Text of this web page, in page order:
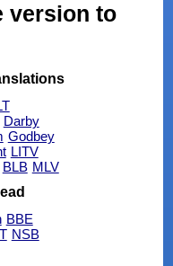
version to
Darby
Godbey
LITV
BLB MLV
BBE
NSB